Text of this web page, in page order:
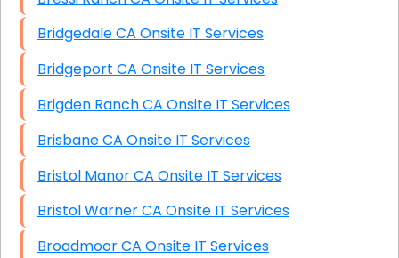
Bridgedale CA Onsite IT Services
Bridgeport CA Onsite IT Services
Brigden Ranch CA Onsite IT Services
Brisbane CA Onsite IT Services
Bristol Manor CA Onsite IT Services
Bristol Warner CA Onsite IT Services
Broadmoor CA Onsite IT Services